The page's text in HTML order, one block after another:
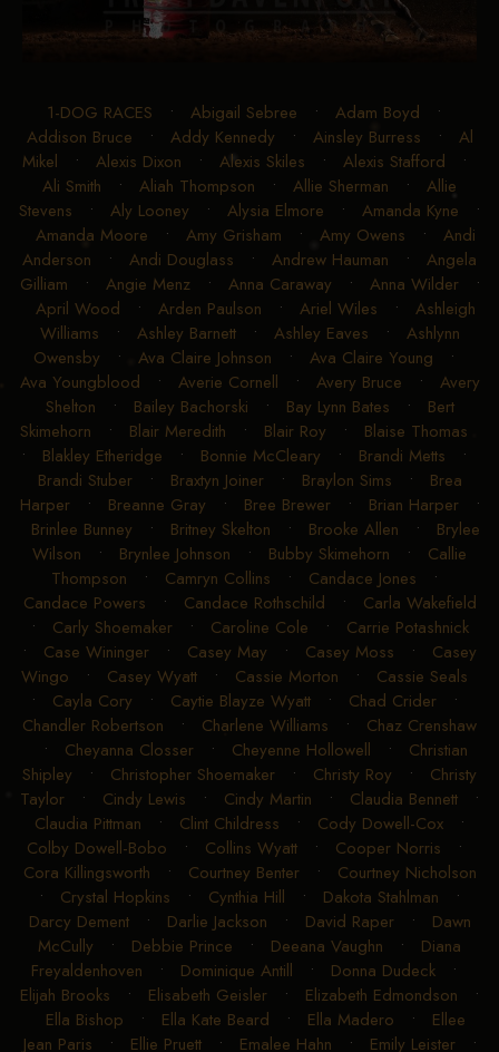
1-DOG RACES •Abigail Sebree •Adam Boyd •
Addison Bruce•Addy Kennedy•Ainsley Burress•
Mikel•Alexis Dixon •Alexis Skiles•Alexis Stafford•
Ali Smith • Aliah Thompson•Allie Sherman• Allie
Stevens• Aly Looney •Alysia Elmore •Amanda Kyne•
Amanda Moore•Amy Grisham•Amy Owens •Andi
Anderson •Andi Douglass• Andrew Hauman•Angela
Gilliam•Angie Menz•Anna Caraway•Anna Wilder•
April Wood
•Arden Paulson •Ariel Wiles • Ashleigh
Williams• Ashley Barnett•Ashley Eaves•Ashlynn
Owensby•Ava Claire Johnson• Ava Claire Young•
Ava Youngblood• Averie Cornell • Avery Bruce •Avery
Shelton •Bailey Bachorski •Bay Lynn Bates•Bert
Skimehorn•Blair Meredith• Blair Roy •Blaise Thomas
•Blakley Etheridge •Bonnie McCleary• Brandi Metts•
Brandi Stuber• Braxtyn Joiner•Braylon Sims•Brea
Harper•Breanne Gray•Bree Brewer• Brian Harper•
Brinlee Bunney•Britney Skelton•Brooke Allen •Brylee
Wilson•Brynlee Johnson•Bubby Skimehorn• Callie
Thompson• Camryn Collins•Candace Jones •
Candace Powers• Candace Rothschild •Carla Wakefield
•Carly Shoemaker•Caroline Cole•Carrie Potashnick
•Case Wininger •Casey May•Casey Moss•Casey
Wingo•Casey Wyatt•Cassie Morton •Cassie Seals
•Cayla Cory• Caytie Blayze Wyatt• Chad Crider•
Chandler Robertson•Charlene Williams•Chaz Crenshaw
•Cheyanna Closser •Cheyenne Hollowell• Christian
Shipley •Christopher Shoemaker • Christy Roy•Christy
Taylor• Cindy Lewis•Cindy Martin •Claudia Bennett
Claudia Pittman• Clint Childress• Cody Dowell-Cox •
Colby Dowell-Bobo
•Collins Wyatt • Cooper Norris•
Cora Killingsworth• Courtney Benter •Courtney Nicholson
•Crystal Hopkins•Cynthia Hill •Dakota Stahlman•
Darcy Dement
•Darlie Jackson •David Raper •Dawn
McCully•Debbie Prince•Deeana Vaughn•Diana
Freyaldenhoven
•Dominique Antill •Donna Dudeck•
Elijah Brooks• Elisabeth Geisler• Elizabeth Edmondson•